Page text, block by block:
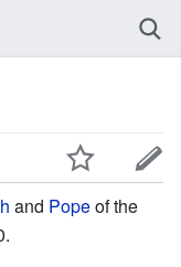
and Popeof the